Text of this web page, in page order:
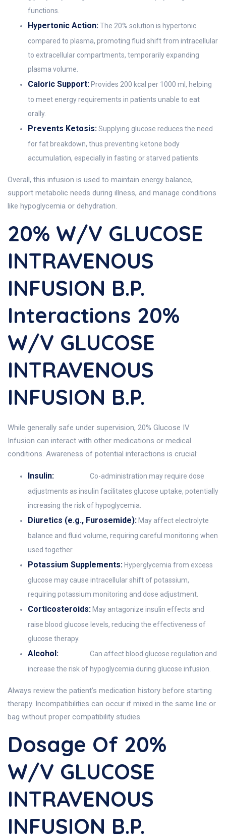
functions.
Hypertonic Action:The 20% solution is hypertonic
compared to plasma, promoting fluid shift from intracellular
to extracellular compartments, temporarily expanding
plasma volume.
Caloric Support: Provides 200 kcal per 1000 ml, helping
to meet energy requirements in patients unable to eat
orally.
Prevents Ketosis:Supplying glucose reduces the need
for fat breakdown, thus preventing ketone body
accumulation, especially in fasting or starved patients.
Overall, this infusion is used to maintain energy balance,
support metabolic needs during illness, and manage conditions
like hypoglycemia or dehydration.
20% W/v GLUCOSE
INTRAVENOUS
INFUSION B.P.
Interactions 20%
W/v GLUCOSE
INTRAVENOUS
INFUSION B.P.
While generally safe under supervision, 20% Glucose IV
Infusion can interact with other medications or medical
conditions. Awareness of potential interactions is crucial:
Insulin:
Co-administration may require dose
adjustments as insulin facilitates glucose uptake, potentially
increasing the risk of hypoglycemia.
Diuretics (e.g., Furosemide): May affect electrolyte
balance and fluid volume, requiring careful monitoring when
used together.
Potassium Supplements: Hyperglycemia from excess
glucose may cause intracellular shift of potassium,
requiring potassium monitoring and dose adjustment.
Corticosteroids: May antagonize insulin effects and
raise blood glucose levels, reducing the effectiveness of
glucose therapy.
Alcohol:
Can affect blood glucose regulation and
increase the risk of hypoglycemia during glucose infusion.
Always review the patient’s medication history before starting
therapy. Incompatibilities can occur if mixed in the same line or
bag without proper compatibility studies.
Dosage Of 20%
W/v GLUCOSE
INTRAVENOUS
INFUSION B.P.